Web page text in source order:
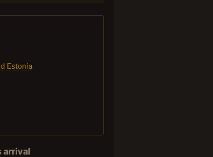
Estonia
arrival